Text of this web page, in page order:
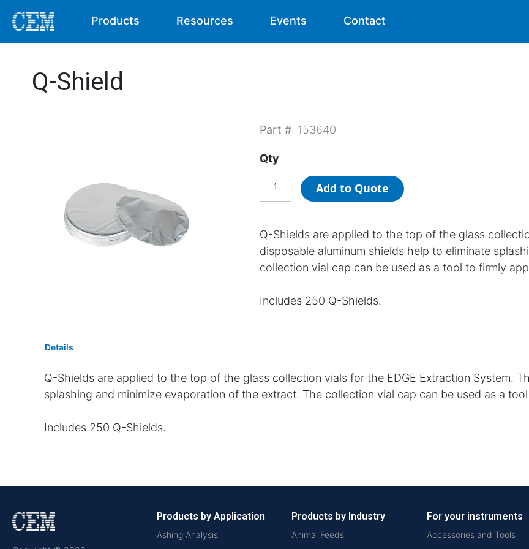
Products Resources Events Contact
Q-Shield
Part # 153640
Qty
Add to Quote
Q-Shields are applied to the top of the glass
disposable aluminum shields help to eliminate
collection vial cap can be used as a tool to firmly
Includes 250 Q-Shields.
Details
Q-Shields are applied to the top of the glass collection vials for the EDGE Extraction System.
splashing and minimize evaporation of the extract. The collection vial cap can be used as a
Includes 250 Q-Shields.
Products by Application
Ashing Analysis
Products by Industry
Animal Feeds
For your instruments
Accessories and Tools